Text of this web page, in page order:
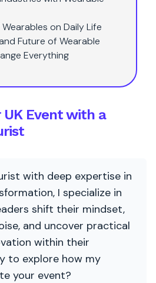
on Daily Life
Future of Wearable
Everything
Event with a
with deep expertise in
I specialize in
shift their mindset,
and uncover practical
within their
to explore how my
your event?